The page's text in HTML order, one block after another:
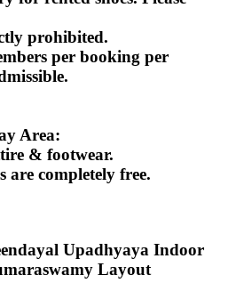
prohibited.
per booking per
Area:
& footwear.
are completely free.
Upadhyaya Indoor
Layout